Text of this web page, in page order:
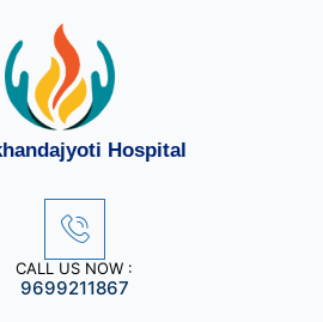
Hospital
CALL US NOW :
9699211867